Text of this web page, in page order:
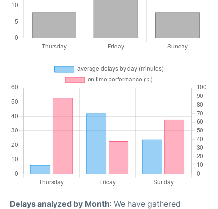
Delays analyzed by Month: We have gathered